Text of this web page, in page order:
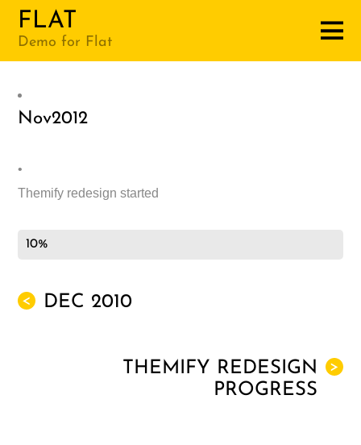
FLAT
Demo for Flat
Nov2012
•
Themify redesign started
10%
< DEC 2010
>
THEMIFY REDESIGN
PROGRESS